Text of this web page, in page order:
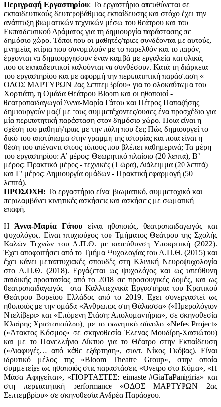
Περιγραφή Εργαστηρίου: Το εργαστήριο απευθύνεται σε
εκπαιδευτικούς δευτεροβάθμιας εκπαίδευσης και στόχο έχει την
ανάπτυξη βιωματικών τεχνικών μέσω του θεάτρου και του
Εκπαιδευτικού Δράματος για τη δημιουργία παράστασης σε
δημόσιο χώρο. Τόποι που οι μαθητές/τριες συνδέονται με αυτούς,
μνημεία, κτίρια που συνομιλούν με το παρελθόν και το παρόν,
έρχονται να δημιουργήσουν έναν καμβά με εργαλεία και υλικά,
που οι εκπαιδευτικοί καλούνται να συνθέσουν. Κατά τη διάρκεια
του εργαστηρίου και με αφορμή την περιπατητική παράσταση «
ΟΔΟΣ ΜΑΡΤΥΡΩΝ 2ας Σεπτεμβρίου» για το ολοκαύτωμα του
Χορτιάτη, η Ομάδα Θεάτρου Bloom και οι ηθοποιοί -
θεατροπαιδαγωγοί Άννα-Μαρία Γάτου και Πέτρος Παπαζήσης
δημιουργούν μαζί με τους συμμετέχοντες/ουσες ένα προσχέδιο για
μία περιπατητική παράσταση στον δημόσιο χώρο. Ποια είναι η
σχέση του μαθητή/τριας με την πόλη που ζει; Πώς δημιουργεί το
δικό του αποτύπωμα στην γραμμή της ιστορίας και ποια είναι η
θέση του απέναντι στους τόπους που βλέπει καθημερινά; Τα μέρη
του εργαστηρίου: Α’ μέρος: Θεωρητικό πλαίσιο (20 λεπτά), Β’
μέρος: Πρακτικό μέρος - τεχνικές (1 ώρα), Διάλειμμα (20 λεπτά)
και Γ’ μέρος: Δημιουργία ομάδων - Πρακτική εφαρμογή (50
λεπτά).
ΠΡΟΣΟΧΗ: Το εργαστήριο είναι βιωματικό, συμμετοχικό και
περιλαμβάνει κινητικές ασκήσεις και ασκήσεις με σωματική
επαφή.
Η Άννα-Μαρία Γάτου είναι ηθοποιός, θεατροπαιδαγωγός και
ψυχολόγος. Είναι πτυχιούχος του Τμήματος Θεάτρου της Σχολής
Καλών Τεχνών του Α.Π.Θ. με κατεύθυνση Υποκριτική (2022).
Έχει αποφοιτήσει από το Τμήμα Ψυχολογίας του Α.Π.Θ. (2015) και
έχει κάνει μεταπτυχιακές σπουδές στη Κλινική Νευροψυχολογία
στο Α.Π.Θ. (2018). Εργάζεται ως ψυχολόγος και ως υπεύθυνη
παιδικής προστασίας από το 2018 σε προσφυγικές δομές, και ως
θεατροπαιδαγωγός στα Καλλιτεχνικά Εργαστήρια του Κρατικού
Θεάτρου Βορείου Ελλάδος από το 2019. Έχει συνεργαστεί ως
ηθοποιός με την ομάδα «Άνθρωπος στη Θάλασσα» («Ημερολόγιον
Ντελίβερι» και «Επόμενη Στάση: Απολυμαντήρια», σε σκηνοθεσία
Κλαίρης Χριστοπούλου), με το φωνητικό σύνολο «Nefes Project»
(«Άτακτος Κόσμος» σε σκηνοθεσία Έλενας Μουδίρη-Χασιώτου)
και με το Πανελλήνιο Δίκτυο για το Θέατρο στην Εκπαίδευση
(«Διαφυγές… από κάθε εξάρτηση», συντ. Νίκος Γκόβας). Είναι
ιδρυτικό μέλος της «Bloom Theatre Group», στην οποία
συμμετείχε ως ηθοποιός στις παραστάσεις «Όνειρο στο Κύμα», «Η
Μάσα Αφηγείται», «ΓΙΟΡΤΑΣΤΕΣ: eimaste #GiaTaPanigiria» και
στη περιπατητική performance «ΟΔΟΣ ΜΑΡΤΥΡΩΝ 2ας
Σεπτεμβρίου» σε σκηνοθεσία Ανδρέα Παράσχου.